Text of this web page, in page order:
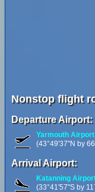
Nonstop flight
Departure Airport:
Yarmouth Airport
(43°49'37"N by
Arrival Airport:
Katanning
(33°41'57"S by